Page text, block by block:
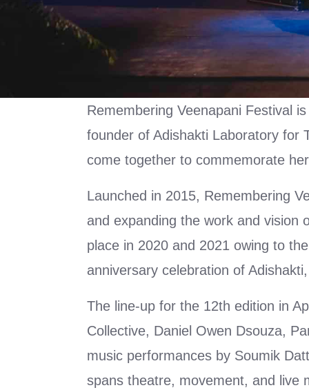
Remembering Veenapani Festival
founder of Adishakti Laboratory for
come together to commemorate
Launched in 2015, Remembering
and expanding the work and vision
place in 2020 and 2021 owing to
anniversary celebration of
The line-up for the 12th edition in
Collective, Daniel Owen Dsouza,
music performances by Soumik
spans theatre, movement, and live